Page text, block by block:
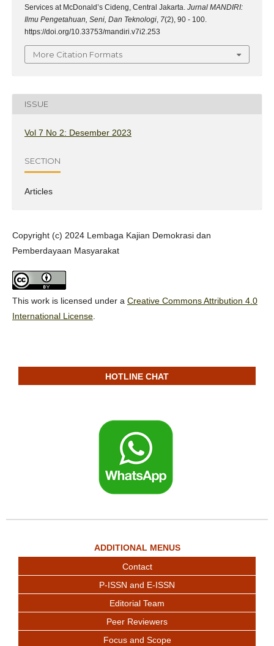
Services at McDonald’s Cideng, Central Jakarta. Jurnal MANDIRI:
Ilmu Pengetahuan, Seni, Dan Teknologi, 7(2), 90 - 100.
https://doi.org/10.33753/mandiri.v7i2.253
More Citation Formats
ISSUE
Vol 7 No 2: Desember 2023
SECTION
Articles
Copyright (c) 2024 Lembaga Kajian Demokrasi dan
Pemberdayaan Masyarakat
This work is licensed under a Creative Commons Attribution 4.0
International License
HOTLINE CHAT
ADDITIONAL MENUS
Contact
P-ISSN and E-ISSN
Editorial Team
Peer Reviewers
Focus and Scope